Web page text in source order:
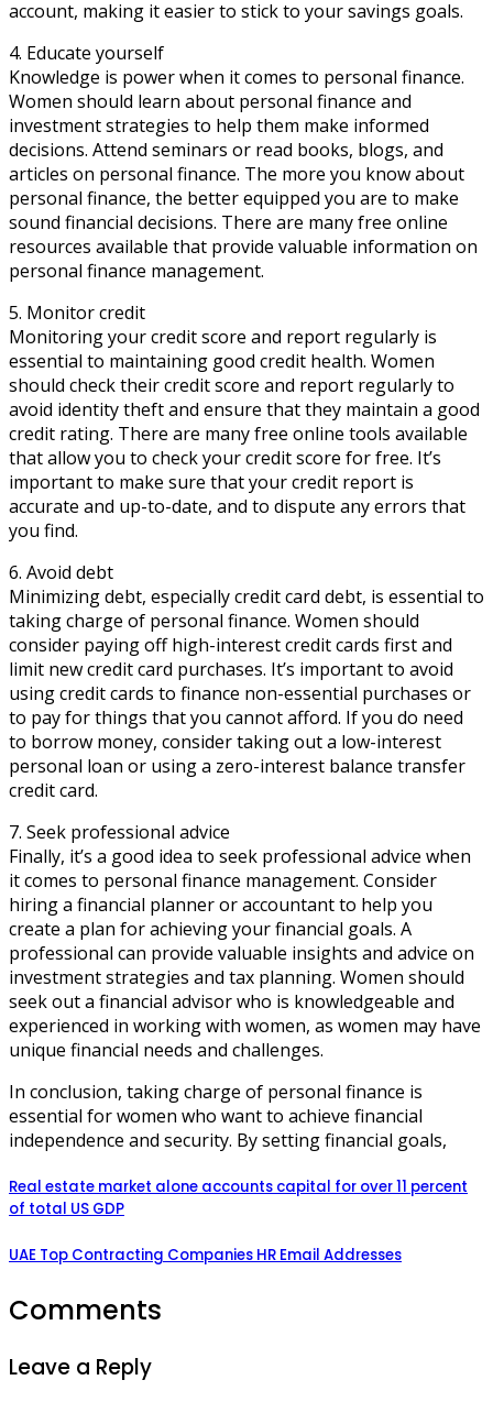
account, making it easier to stick to your savings goals.
4. Educate yourself
Knowledge is power when it comes to personal finance.
Women should learn about personal finance and
investment strategies to help them make informed
decisions. Attend seminars or read books, blogs, and
articles on personal finance. The more you know about
personal finance, the better equipped you are to make
sound financial decisions. There are many free online
resources available that provide valuable information on
personal finance management.
5. Monitor credit
Monitoring your credit score and report regularly is
essential to maintaining good credit health. Women
should check their credit score and report regularly to
avoid identity theft and ensure that they maintain a good
credit rating. There are many free online tools available
that allow you to check your credit score for free. It’s
important to make sure that your credit report is
accurate and up-to-date, and to dispute any errors that
you find.
6. Avoid debt
Minimizing debt, especially credit card debt, is essential to
taking charge of personal finance. Women should
consider paying off high-interest credit cards first and
limit new credit card purchases. It’s important to avoid
using credit cards to finance non-essential purchases or
to pay for things that you cannot afford. If you do need
to borrow money, consider taking out a low-interest
personal loan or using a zero-interest balance transfer
credit card.
7. Seek professional advice
Finally, it’s a good idea to seek professional advice when
it comes to personal finance management. Consider
hiring a financial planner or accountant to help you
create a plan for achieving your financial goals. A
professional can provide valuable insights and advice on
investment strategies and tax planning. Women should
seek out a financial advisor who is knowledgeable and
experienced in working with women, as women may have
unique financial needs and challenges.
In conclusion, taking charge of personal finance is
essential for women who want to achieve financial
independence and security. By setting financial goals,
Real estate market alone accounts capital for over 11 percent
of total US GDP
UAE Top Contracting Companies HR Email Addresses
Comments
Leave a Reply